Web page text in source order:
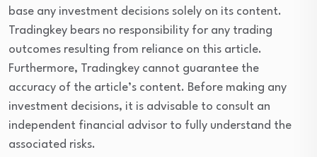
base any investment decisions solely on its content.
Tradingkey bears no responsibility for any trading
outcomes resulting from reliance on this article.
Furthermore, Tradingkey cannot guarantee the
accuracy of the article’s content. Before making any
investment decisions, it is advisable to consult an
independent financial advisor to fully understand the
associated risks.